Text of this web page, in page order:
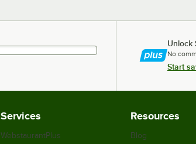
Unlock
No
Start
Services
WebstaurantPlus
Resources
Blog